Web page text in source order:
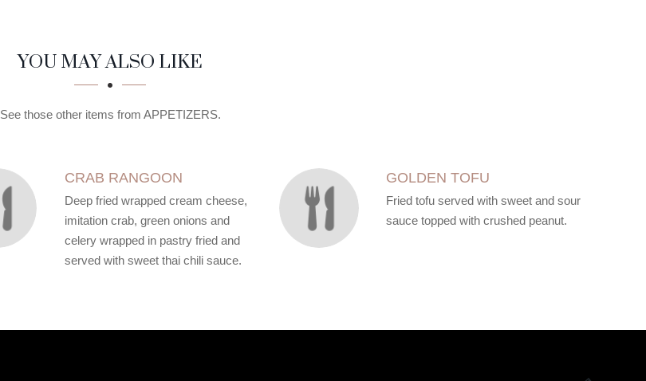
YOU MAY ALSO LIKE
See those other items from APPETIZERS.
CRAB RANGOON
Deep fried wrapped cream cheese,
imitation crab, green onions and
celery wrapped in pastry fried and
served with sweet thai chili sauce.
GOLDEN TOFU
Fried tofu served with sweet and sour
sauce topped with crushed peanut.